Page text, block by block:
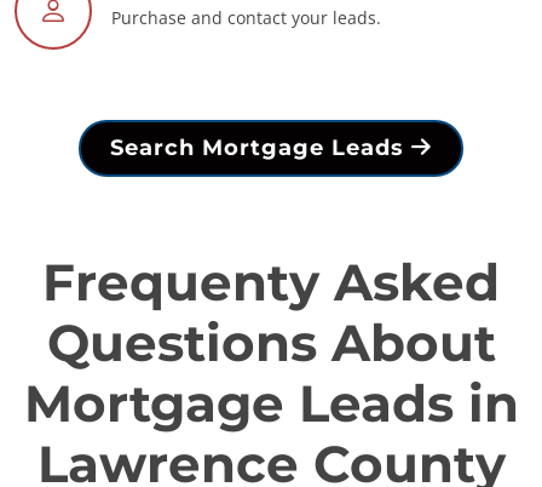
Purchase and contact your leads.
Search Mortgage Leads
Frequenty Asked
Questions About
Mortgage Leads in
Lawrence County